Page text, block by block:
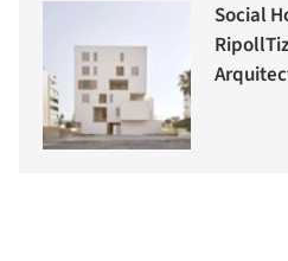
Social